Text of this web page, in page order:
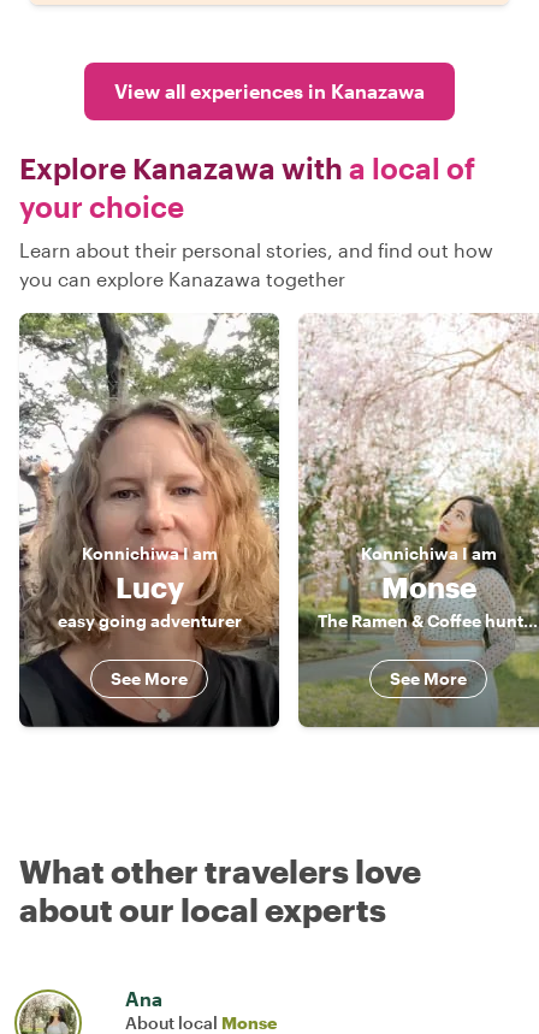
View all experiences in Kanazawa
Explore Kanazawa with a local of
your choice
Learn about their personal stories, and find out how
you can explore Kanazawa together
KonnichiwaI am
Lucy
easy going adventurer
See More
KonnichiwaI am
Monse
The Ramen & Coffee hunter
See More
What other travelers love
about our local experts
Ana
About local Monse